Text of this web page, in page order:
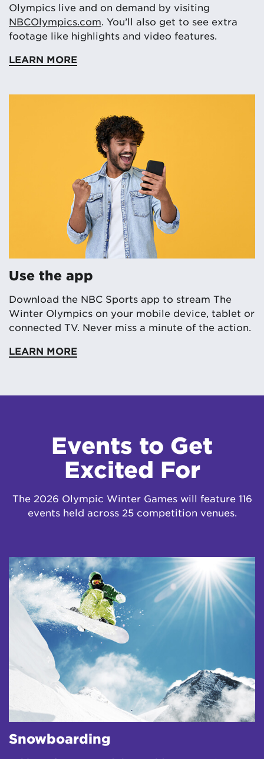
Olympics live and on demand by visiting
NBCOlympics.com . You’ll also get to see extra
footage like highlights and video features.
LEARN MORE
Use the app
Download the NBC Sports app to stream The
Winter Olympics on your mobile device, tablet or
connected TV. Never miss a minute of the action.
LEARN MORE
Events to Get
Excited For
The 2026 Olympic Winter Games will feature 116
events held across 25 competition venues.
Snowboarding